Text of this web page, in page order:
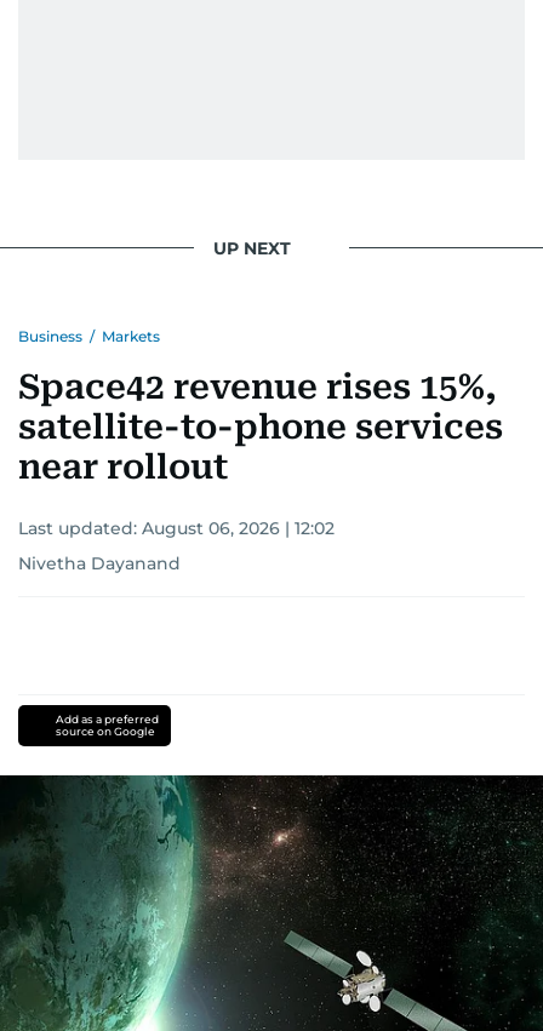
UP NEXT
Business / Markets
Space42 revenue rises 15%,
satellite-to-phone services
near rollout
Last updated: August 06, 2026 | 12:02
Nivetha Dayanand
Add as a preferred
source on Google